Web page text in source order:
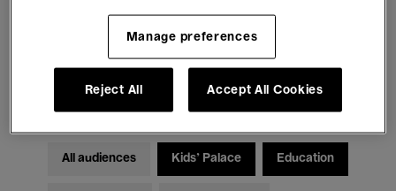
Electronic Music
All audiences Kids’ Palace Education
Manage preferences
Reject All Accept All Cookies